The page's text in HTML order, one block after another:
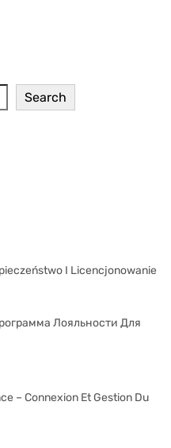
Search
I Licencjonowanie
Лояльности Для
– Connexion Et Gestion Du